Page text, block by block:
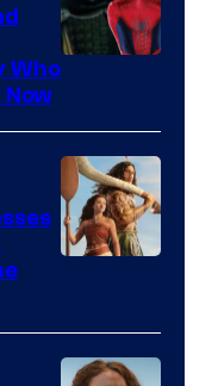
Marvel
Who